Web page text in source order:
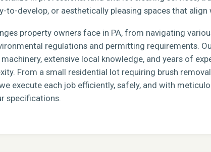
to-develop, or aesthetically pleasing spaces that align
property owners face in PA, from navigating
regulations and permitting requirements.
extensive local knowledge, and years of
From a small residential lot requiring brush
execute each job efficiently, safely, and with
specifications.